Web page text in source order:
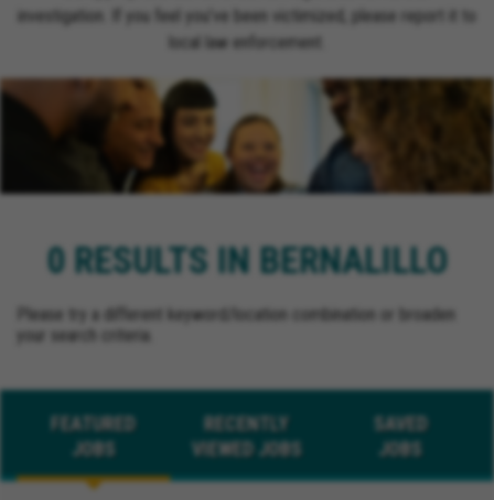
investigation. If you feel you’ve been victimized, please report it to
local law enforcement.
0 RESULTS IN BERNALILLO
Please try a different keyword/location combination or broaden
your search criteria.
FEATURED
JOBS
RECENTLY
VIEWED JOBS
SAVED
JOBS